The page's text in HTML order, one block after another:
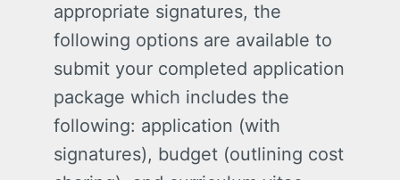
appropriate signatures, the
following options are available to
submit your completed application
package which includes the
following: application (with
signatures), budget (outlining cost